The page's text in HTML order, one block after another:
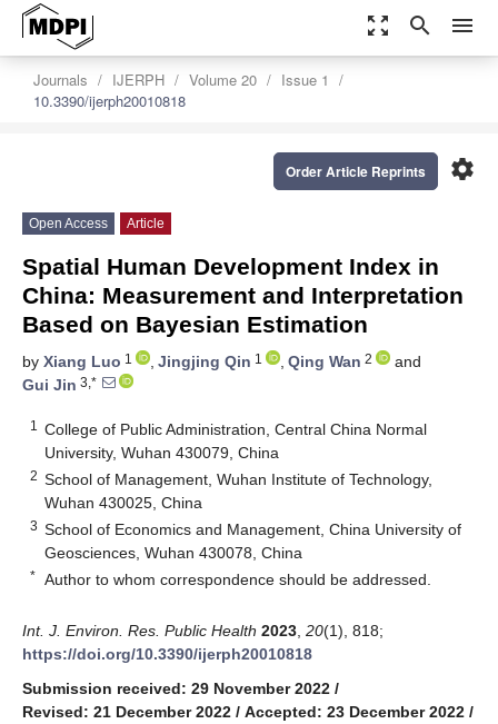
zoom_out_map search menu
Journals IJERPH Volume 20
Issue 1
10.3390/ijerph20010818
settings
Order Article Reprints
Open Access Article
Spatial Human Development Index in
China: Measurement and Interpretation
Based on Bayesian Estimation
by Xiang Luo 1 , Jingjing Qin 1 , Qing Wan 2
and
Gui Jin 3,*
1
College of Public Administration, Central China Normal
University, Wuhan 430079, China
2 School of Management, Wuhan Institute of Technology,
Wuhan 430025, China
3 School of Economics and Management, China University of
Geosciences, Wuhan 430078, China
* Author to whom correspondence should be addressed.
Int. J. Environ. Res. Public Health 2023 20(1), 818;
https://doi.org/10.3390/ijerph20010818
Submission received: 29 November 2022 /
Revised: 21 December 2022 / Accepted: 23 December 2022 /